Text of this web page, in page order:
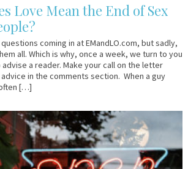
Love Mean the End of Sex
coming in at EMandLO.com, but sadly,
all. Which is why, once a week, we turn to you
a reader. Make your call on the letter
in the comments section. When a guy
[…]